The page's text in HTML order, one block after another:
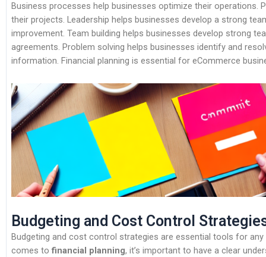
Business processes help businesses optimize their operations.
their projects. Leadership helps businesses develop a strong
improvement. Team building helps businesses develop strong
agreements. Problem solving helps businesses identify and
information. Financial planning is essential for eCommerce
Budgeting and Cost Control
Budgeting and cost control strategies are essential tools for
comes to financial planning, it’s important to have a clear